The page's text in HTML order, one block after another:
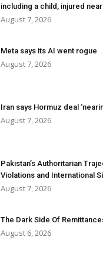
including a child, injured
August 7, 2026
Meta says its AI went rogue
August 7, 2026
Iran says Hormuz deal
August 7, 2026
Pakistan’s Authoritarian
Violations and International
August 7, 2026
The Dark Side Of
August 6, 2026